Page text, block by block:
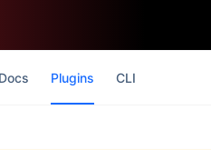
Docs Plugins CLI